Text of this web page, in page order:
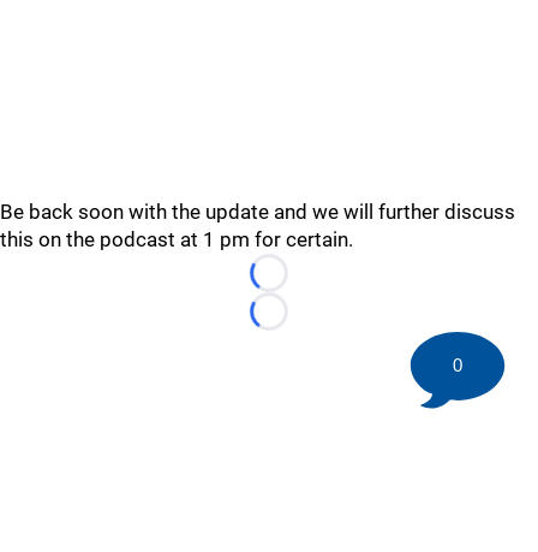
Be back soon with the update and we will further discuss
this on the podcast at 1 pm for certain.
Loading...
Loading...
0